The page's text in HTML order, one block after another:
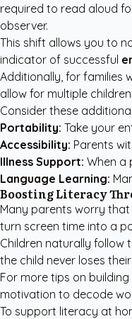
required to read aloud
observer.
This shift allows you to
indicator of successful
Additionally, for families
allow for multiple
Consider these
Portability: Take your
Accessibility: Parents
Illness Support: When a
Language Learning:
Boosting Literacy
Many parents worry
turn screen time into a
Children naturally follow
the child never loses
For more tips on
motivation to decode
To support literacy at